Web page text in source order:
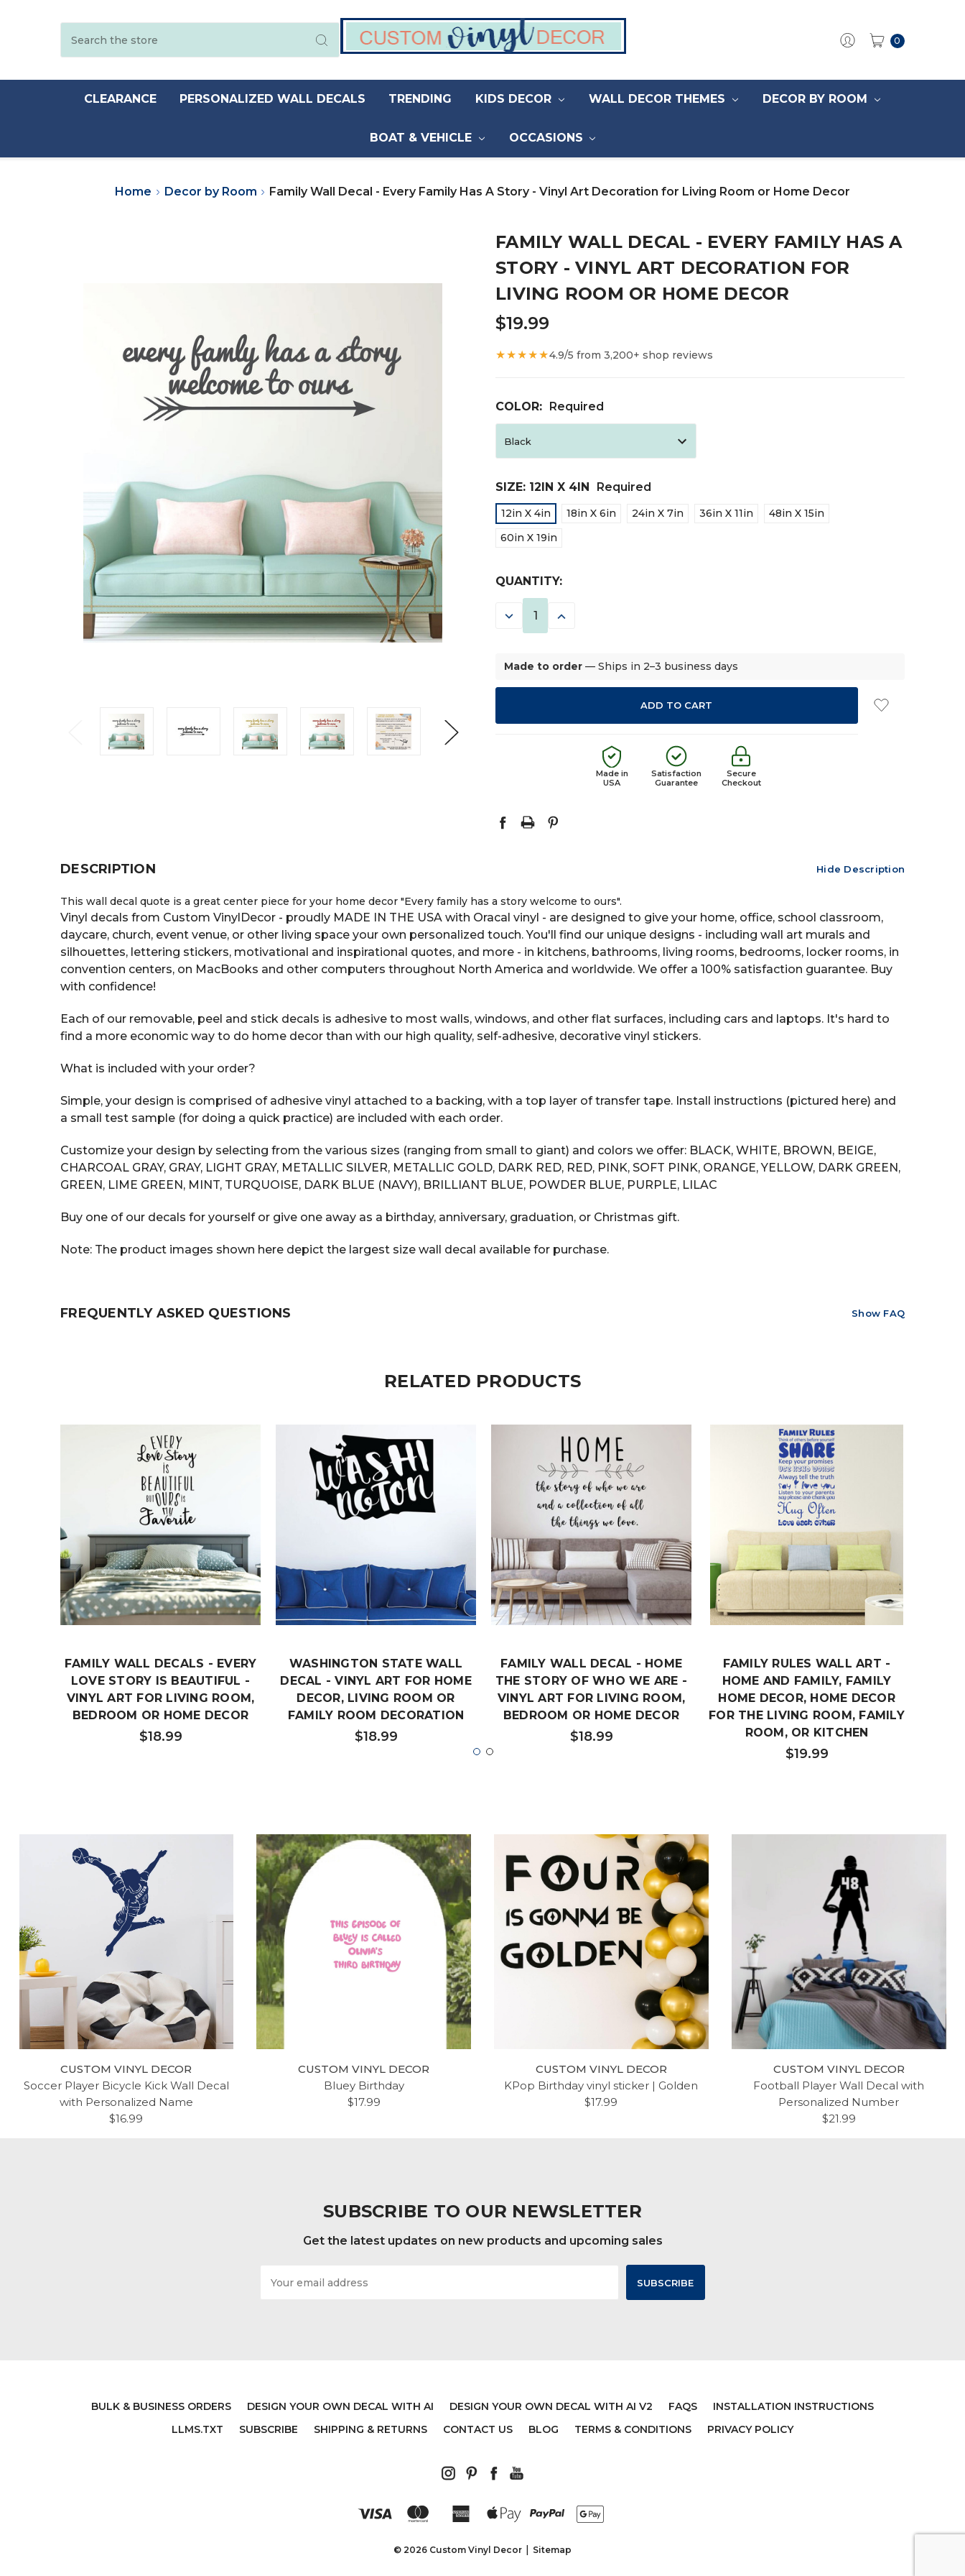
0
CLEARANCE PERSONALIZED WALL DECALS TRENDING KIDS DECOR WALL DECOR THEMES DECOR BY ROOM
BOAT & VEHICLE OCCASIONS
Home Decor by Room Family Wall Decal - Every Family Has A Story - Vinyl Art Decoration for Living Room or Home Decor
FAMILY WALL DECAL - EVERY FAMILY HAS A
STORY - VINYL ART DECORATION FOR
LIVING ROOM OR HOME DECOR
$19.99
★★★★★4.9/5 from 3,200+ shop reviews
COLOR: Required
SIZE: 12IN X 4IN Required
12in X 4in 18in X 6in 24in X 7in 36in X 11in
48in X 15in
60in X 19in
CURRENT
STOCK:
QUANTITY:
DECREASE INCREASE
Made to order — Ships in 2–3 business days
Made in
USA
Satisfaction
Guarantee
Secure
Checkout
DESCRIPTION Hide Description
This wall decal quote is a great center piece for your home decor "Every family has a story welcome to ours".
Vinyl decals from Custom VinylDecor - proudly MADE IN THE USA with Oracal vinyl - are designed to give your home, office, school classroom,
daycare, church, event venue, or other living space your own personalized touch. You'll find our unique designs - including wall art murals and
silhouettes, lettering stickers, motivational and inspirational quotes, and more - in kitchens, bathrooms, living rooms, bedrooms, locker rooms, in
convention centers, on MacBooks and other computers throughout North America and worldwide. We offer a 100% satisfaction guarantee. Buy
with confidence!
Each of our removable, peel and stick decals is adhesive to most walls, windows, and other flat surfaces, including cars and laptops. It's hard to
find a more economic way to do home decor than with our high quality, self-adhesive, decorative vinyl stickers.
What is included with your order?
Simple, your design is comprised of adhesive vinyl attached to a backing, with a top layer of transfer tape. Install instructions (pictured here) and
a small test sample (for doing a quick practice) are included with each order.
Customize your design by selecting from the various sizes (ranging from small to giant) and colors we offer: BLACK, WHITE, BROWN, BEIGE,
CHARCOAL GRAY, GRAY, LIGHT GRAY, METALLIC SILVER, METALLIC GOLD, DARK RED, RED, PINK, SOFT PINK, ORANGE, YELLOW, DARK GREEN,
GREEN, LIME GREEN, MINT, TURQUOISE, DARK BLUE (NAVY), BRILLIANT BLUE, POWDER BLUE, PURPLE, LILAC
Buy one of our decals for yourself or give one away as a birthday, anniversary, graduation, or Christmas gift.
Note: The product images shown here depict the largest size wall decal available for purchase.
FREQUENTLY ASKED QUESTIONS Show FAQ
RELATED PRODUCTS
FAMILY WALL DECALS - EVERY
LOVE STORY IS BEAUTIFUL -
VINYL ART FOR LIVING ROOM,
BEDROOM OR HOME DECOR
$18.99
WASHINGTON STATE WALL
DECAL - VINYL ART FOR HOME
DECOR, LIVING ROOM OR
FAMILY ROOM DECORATION
$18.99
FAMILY WALL DECAL - HOME
THE STORY OF WHO WE ARE -
VINYL ART FOR LIVING ROOM,
BEDROOM OR HOME DECOR
$18.99
FAMILY RULES WALL ART -
HOME AND FAMILY, FAMILY
HOME DECOR, HOME DECOR
FOR THE LIVING ROOM, FAMILY
ROOM, OR KITCHEN
$19.99
CUSTOM VINYL DECOR
Soccer Player Bicycle Kick Wall Decal
with Personalized Name
$16.99
CUSTOM VINYL DECOR
Bluey Birthday
$17.99
CUSTOM VINYL DECOR
KPop Birthday vinyl sticker | Golden
$17.99
CUSTOM VINYL DECOR
Football Player Wall Decal with
Personalized Number
$21.99
SUBSCRIBE TO OUR NEWSLETTER
Get the latest updates on new products and upcoming sales
Address
BULK & BUSINESS ORDERS DESIGN YOUR OWN DECAL WITH AI DESIGN YOUR OWN DECAL WITH AI V2 FAQS
INSTALLATION INSTRUCTIONS
LLMS.TXT
SUBSCRIBE SHIPPING & RETURNS CONTACT US BLOG TERMS & CONDITIONS PRIVACY POLICY
© 2026 Custom Vinyl Decor Sitemap